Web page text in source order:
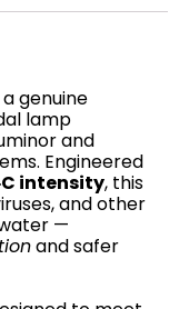
a genuine
lamp
and
Engineered
intensity, this
and other
—
and safer